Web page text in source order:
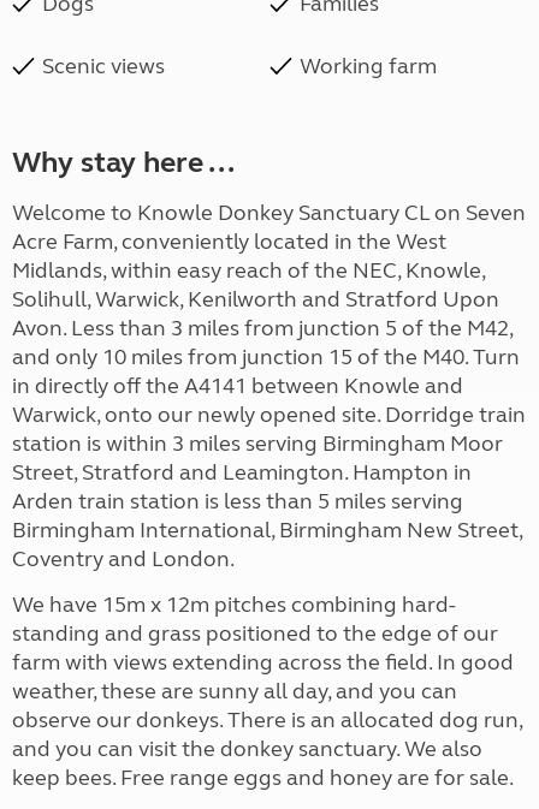
Scenic views Working farm
Why stay here ...
Welcome to Knowle Donkey Sanctuary CL on Seven
Acre Farm, conveniently located in the West
Midlands, within easy reach of the NEC, Knowle,
Solihull, Warwick, Kenilworth and Stratford Upon
Avon. Less than 3 miles from junction 5 of the M42,
and only 10 miles from junction 15 of the M40. Turn
in directly off the A4141 between Knowle and
Warwick, onto our newly opened site. Dorridge train
station is within 3 miles serving Birmingham Moor
Street, Stratford and Leamington. Hampton in
Arden train station is less than 5 miles serving
Birmingham International, Birmingham New Street,
Coventry and London.
We have 15m x 12m pitches combining hard-
standing and grass positioned to the edge of our
farm with views extending across the field. In good
weather, these are sunny all day, and you can
observe our donkeys. There is an allocated dog run,
and you can visit the donkey sanctuary. We also
keep bees. Free range eggs and honey are for sale.